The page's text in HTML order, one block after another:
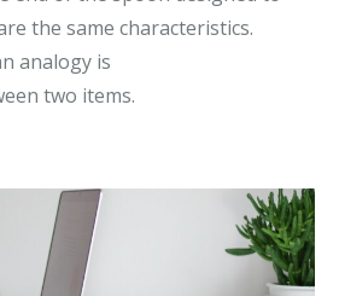
the same characteristics.
analogy is
two items.